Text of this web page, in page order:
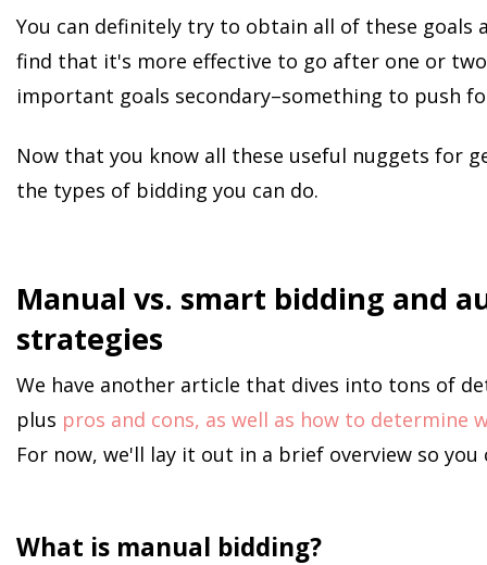
You can definitely try to obtain all of these goals
find that it's more effective to go after one or two
important goals secondary–something to push
Now that you know all these useful nuggets for
the types of bidding you can do.
Manual vs. smart bidding and
strategies
We have another article that dives into tons of
plus pros and cons, as well as how to
For now, we'll lay it out in a brief overview so
What is manual bidding?